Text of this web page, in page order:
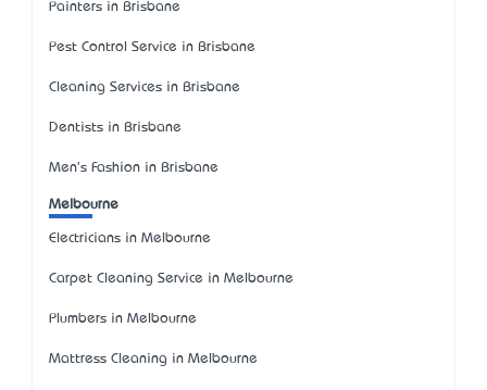
Painters in Brisbane
Pest Control Service in Brisbane
Cleaning Services in Brisbane
Dentists in Brisbane
Men's Fashion in Brisbane
Melbourne
Electricians in Melbourne
Carpet Cleaning Service in Melbourne
Plumbers in Melbourne
Mattress Cleaning in Melbourne